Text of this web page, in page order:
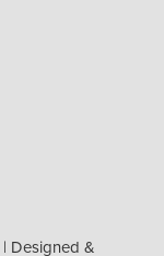
| Designed &